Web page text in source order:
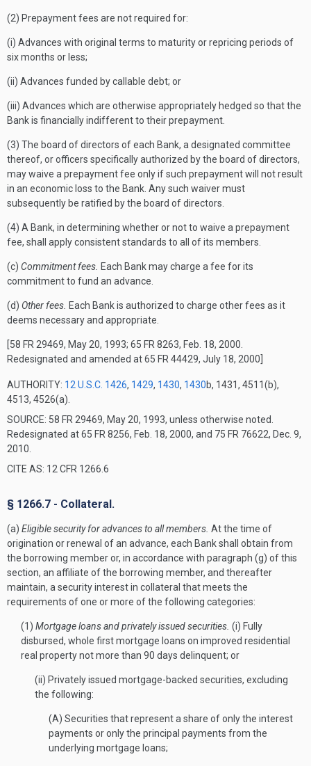
(2) Prepayment fees are not required for:
(i) Advances with original terms to maturity or repricing periods of
six months or less;
(ii) Advances funded by callable debt; or
(iii) Advances which are otherwise appropriately hedged so that the
Bank is financially indifferent to their prepayment.
(3) The board of directors of each Bank, a designated committee
thereof, or officers specifically authorized by the board of directors,
may waive a prepayment fee only if such prepayment will not result
in an economic loss to the Bank. Any such waiver must
subsequently be ratified by the board of directors.
(4) A Bank, in determining whether or not to waive a prepayment
fee, shall apply consistent standards to all of its members.
(c) Commitment fees. Each Bank may charge a fee for its
commitment to fund an advance.
(d) Other fees. Each Bank is authorized to charge other fees as it
deems necessary and appropriate.
[58 FR 29469, May 20, 1993; 65 FR 8263, Feb. 18, 2000.
Redesignated and amended at 65 FR 44429, July 18, 2000]
AUTHORITY: 12 U.S.C. 1426, 1429, 1430, 1430b, 1431, 4511(b),
4513, 4526(a).
SOURCE: 58 FR 29469, May 20, 1993, unless otherwise noted.
Redesignated at 65 FR 8256, Feb. 18, 2000, and 75 FR 76622, Dec. 9,
2010.
CITE AS: 12 CFR 1266.6
§ 1266.7 - Collateral.
(a) Eligible security for advances to all members. At the time of
origination or renewal of an advance, each Bank shall obtain from
the borrowing member or, in accordance with paragraph (g) of this
section, an affiliate of the borrowing member, and thereafter
maintain, a security interest in collateral that meets the
requirements of one or more of the following categories:
(1) Mortgage loans and privately issued securities. (i) Fully
disbursed, whole first mortgage loans on improved residential
real property not more than 90 days delinquent; or
(ii) Privately issued mortgage-backed securities, excluding
the following:
(A) Securities that represent a share of only the interest
payments or only the principal payments from the
underlying mortgage loans;